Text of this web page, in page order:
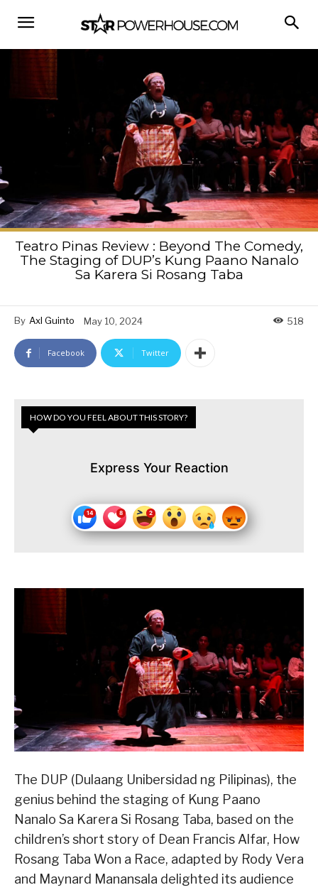
Teatro Pinas Review : Beyond The Comedy,
The Staging of DUP’s Kung Paano Nanalo
Sa Karera Si Rosang Taba
By Axl Guinto May 10, 2024 518
Facebook Twitter
HOW DO YOU FEEL ABOUT THIS STORY?
Express Your Reaction
The DUP (Dulaang Unibersidad ng Pilipinas), the
genius behind the staging of Kung Paano
Nanalo Sa Karera Si Rosang Taba, based on the
children’s short story of Dean Francis Alfar, How
Rosang Taba Won a Race, adapted by Rody Vera
and Maynard Manansala delighted its audience